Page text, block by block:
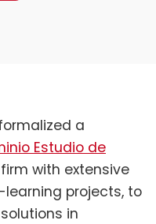
a
Estudio de
with extensive
projects, to
in